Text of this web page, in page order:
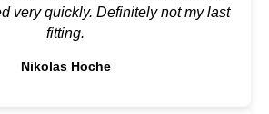
very quickly. Definitely not my last
fitting.
Nikolas Hoche